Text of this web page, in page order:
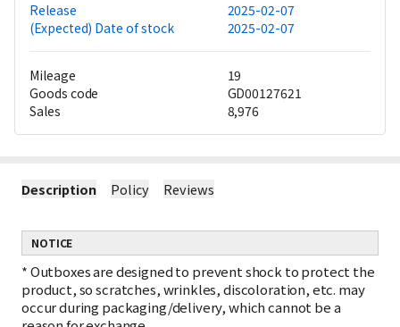
Release
2025-02-07
(Expected) Date of stock
2025-02-07
Mileage
19
Goods code
GD00127621
Sales
8,976
Description Policy Reviews
NOTICE
*Outboxes are designed to prevent shock to protect the
product, so scratches, wrinkles, discoloration, etc. may
occur during packaging/delivery, which cannot be a